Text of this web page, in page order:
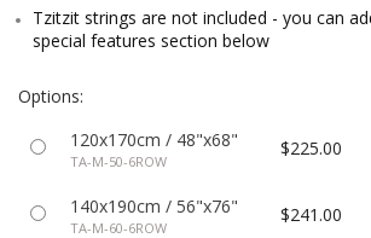
Tzitzit strings are not included - you can
special features section below
Options:
120x170cm / 48"x68"
TA-M-50-6ROW
$225.00
140x190cm / 56"x76"
TA-M-60-6ROW
$241.00